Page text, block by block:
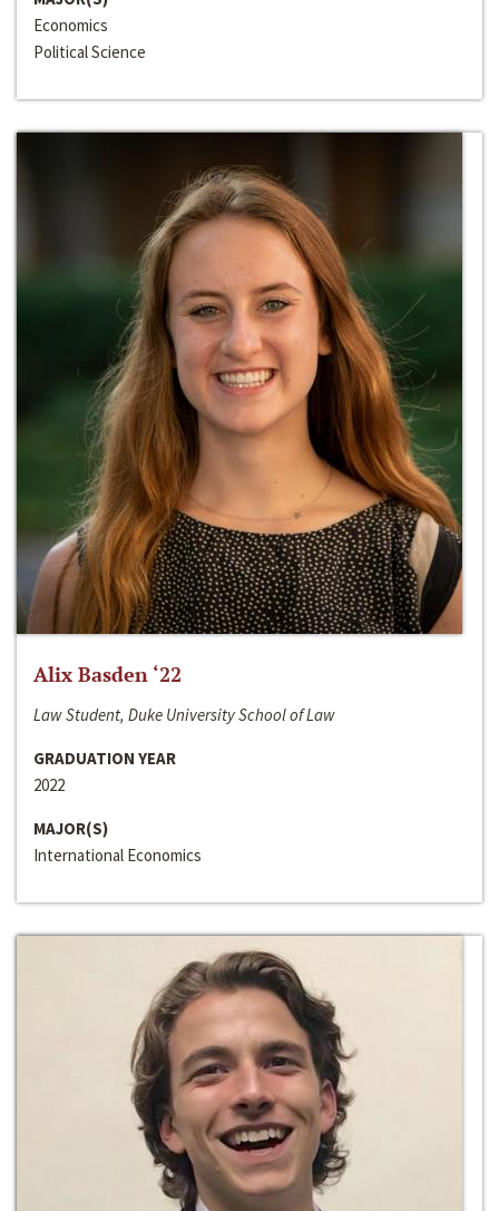
Economics
Political Science
Alix Basden ‘22
Law Student, Duke University School of Law
GRADUATION YEAR
2022
MAJOR(S)
International Economics